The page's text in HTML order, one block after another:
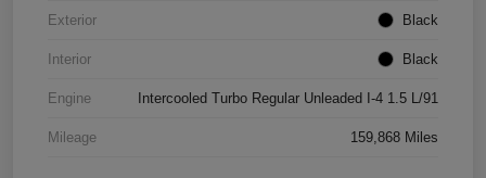
Exterior Black
Interior Black
Engine Intercooled Turbo Regular Unleaded I-4 1.5 L/91
Mileage 159,868 Miles